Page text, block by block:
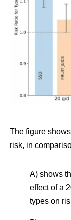
The figure
risk, in
A) shows
effect of a
types on